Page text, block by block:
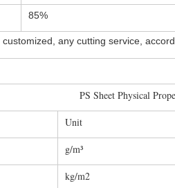
85%
any cutting service,
PS Sheet Physical
Unit
g/m³
kg/m2